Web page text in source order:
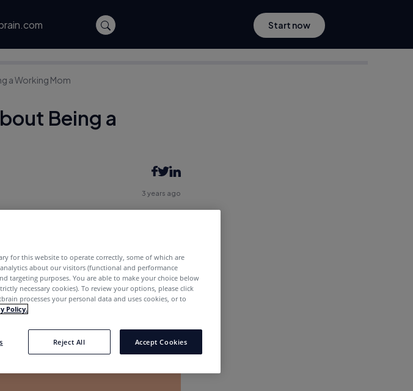
Start now
a Working Mom
Being a
3 years ago
for this website to operate correctly, some of which are
about our visitors (functional and performance
targeting purposes. You are able to make your choice below
necessary cookies). To review your options, please click
processes your personal data and uses cookies, or to
Policy.
Reject All Accept Cookies